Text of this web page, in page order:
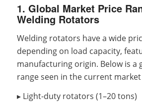
1. Global Market Price
Welding Rotators
Welding rotators have a wide
depending on load capacity,
manufacturing origin. Below is a
range seen in the current market
▸ Light-duty rotators (1–20 tons)